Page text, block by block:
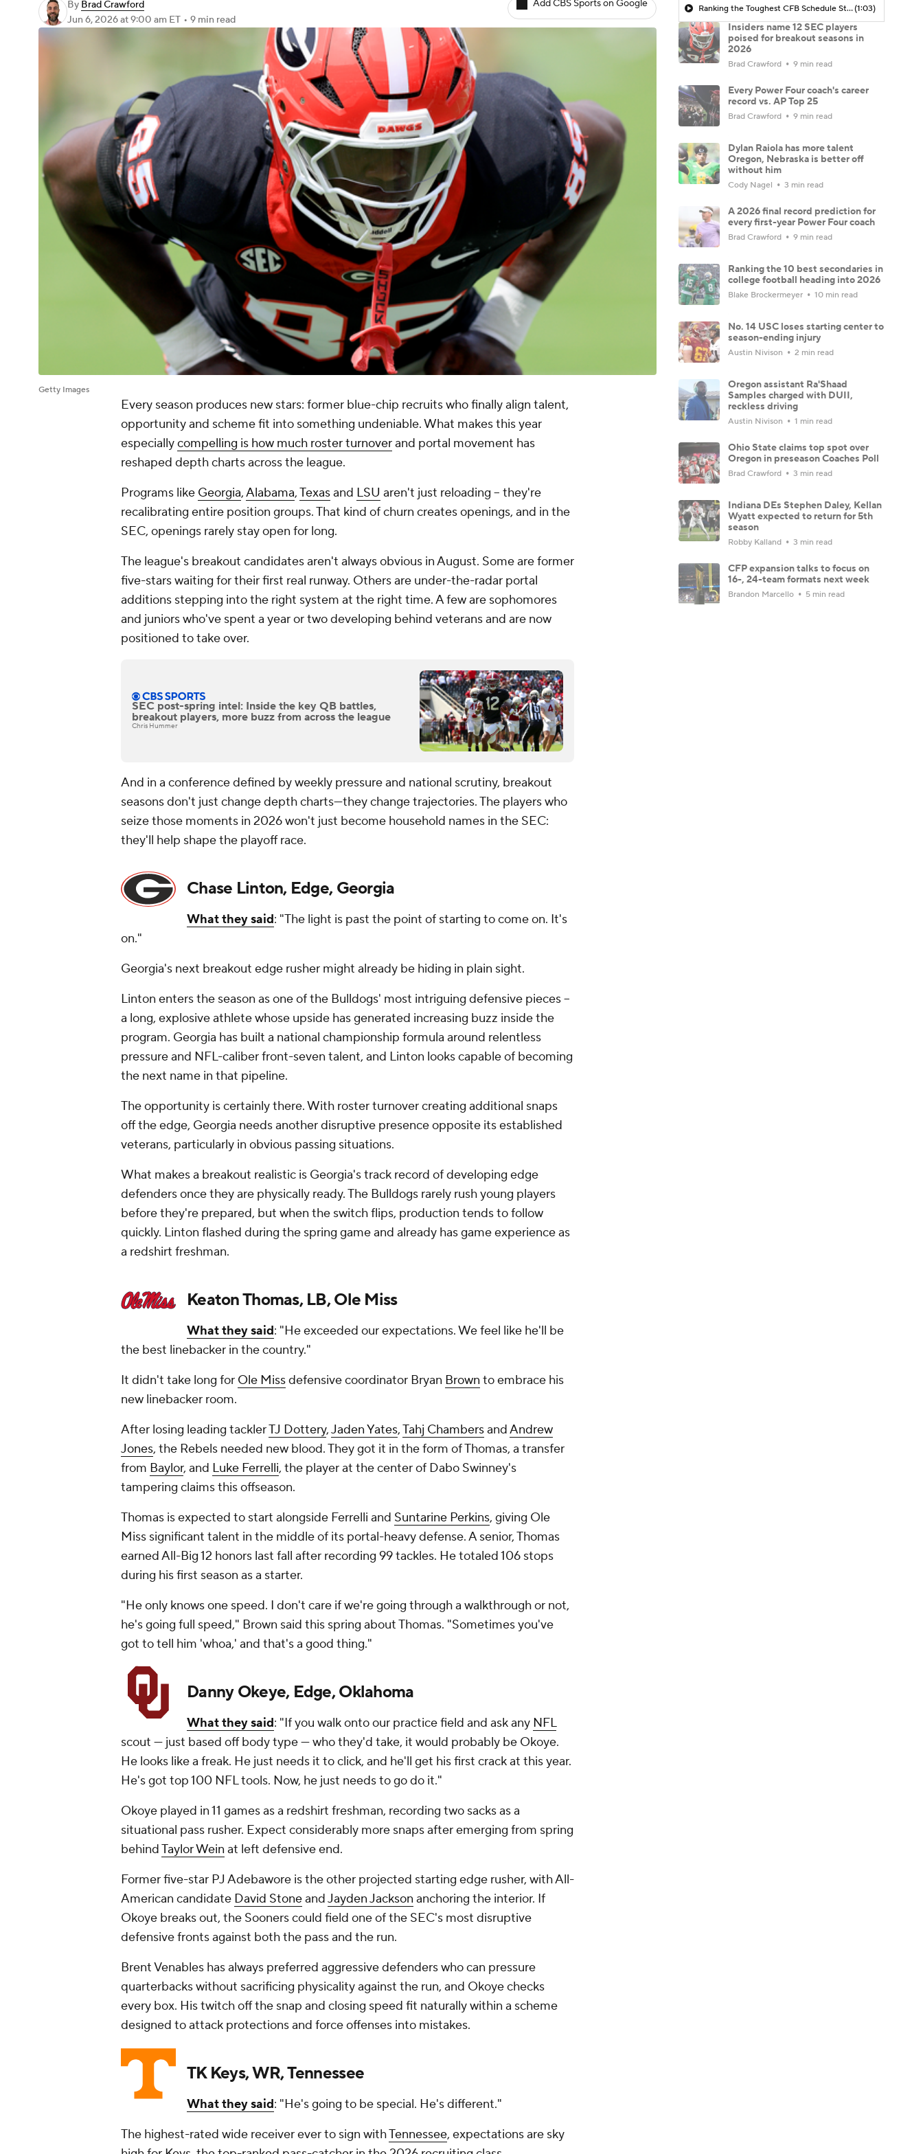
By Brad Crawford
Jun 6, 2026at 9:00 am ET • 9 min read
Add CBS Sports on Google
Getty Images
Every season produces new stars: former blue-chip recruits who finally align talent,
opportunity and scheme fit into something undeniable. What makes this year
especiallycompelling is how much roster turnoverand portal movement has
reshaped depth charts across the league.
Programs like Georgia,Alabama,Texasand LSU aren't just reloading -- they're
recalibrating entire position groups. That kind of churn creates openings, and in the
SEC, openings rarely stay open for long.
The league's breakout candidates aren't always obvious in August. Some are former
five-stars waiting for their first real runway. Others are under-the-radar portal
additions stepping into the right system at the right time. A few are sophomores
and juniors who've spent a year or two developing behind veterans and are now
positioned to take over.
SEC post-spring intel: Inside the key QB battles,
breakout players, more buzz from across the league
Chris Hummer
And in a conference defined by weekly pressure and national scrutiny, breakout
seasons don't just change depth charts—they change trajectories. The players who
seize those moments in 2026 won't just become household names in the SEC:
they'll help shape the playoff race.
Chase Linton, Edge, Georgia
What they said: "The light is past the point of starting to come on. It's
on."
Georgia's next breakout edge rusher might already be hiding in plain sight.
Linton enters the season as one of the Bulldogs' most intriguing defensive pieces --
a long, explosive athlete whose upside has generated increasing buzz inside the
program. Georgia has built a national championship formula around relentless
pressure and NFL-caliber front-seven talent, and Linton looks capable of becoming
the next name in that pipeline.
The opportunity is certainly there. With roster turnover creating additional snaps
off the edge, Georgia needs another disruptive presence opposite its established
veterans, particularly in obvious passing situations.
What makes a breakout realistic is Georgia's track record of developing edge
defenders once they are physically ready. The Bulldogs rarely rush young players
before they're prepared, but when the switch flips, production tends to follow
quickly. Linton flashed during the spring game and already has game experience as
a redshirt freshman.
Keaton Thomas, LB, Ole Miss
What they said: "He exceeded our expectations. We feel like he'll be
the best linebacker in the country."
It didn't take long for Ole Missdefensive coordinator Bryan Brown to embrace his
new linebacker room.
After losing leading tacklerTJ Dottery,Jaden Yates,Tahj ChambersandAndrew
Jones, the Rebels needed new blood. They got it in the form of Thomas, a transfer
from Baylor, and Luke Ferrelli, the player at the center of Dabo Swinney's
tampering claims this offseason.
Thomas is expected to start alongside Ferrelli and Suntarine Perkins, giving Ole
Miss significant talent in the middle of its portal-heavy defense. A senior, Thomas
earned All-Big 12 honors last fall after recording 99 tackles. He totaled 106 stops
during his first season as a starter.
"He only knows one speed. I don't care if we're going through a walkthrough or not,
he's going full speed," Brown said this spring about Thomas. "Sometimes you've
got to tell him 'whoa,' and that's a good thing."
Danny Okeye, Edge, Oklahoma
What they said: "If you walk onto our practice field and ask any NFL
scout — just based off body type — who they'd take, it would probably be Okoye.
He looks like a freak. He just needs it to click, and he'll get his first crack at this year.
He's got top 100 NFL tools. Now, he just needs to go do it."
Okoye played in 11 games as a redshirt freshman, recording two sacks as a
situational pass rusher. Expect considerably more snaps after emerging from spring
behindTaylor Wein at left defensive end.
Former five-star PJ Adebawore is the other projected starting edge rusher, with All-
American candidate David StoneandJayden Jackson anchoring the interior. If
Okoye breaks out, the Sooners could field one of the SEC's most disruptive
defensive fronts against both the pass and the run.
Brent Venables has always preferred aggressive defenders who can pressure
quarterbacks without sacrificing physicality against the run, and Okoye checks
every box. His twitch off the snap and closing speed fit naturally within a scheme
designed to attack protections and force offenses into mistakes.
TK Keys, WR, Tennessee
What they said: "He's going to be special. He's different."
The highest-rated wide receiver ever to sign withTennessee, expectations are sky
Ranking the Toughest CFB Schedule Stretches of 2026: No. 7 Alabama Crimson Tide(1:03)
Insiders name 12 SEC players
poised for breakout seasons in
2026
Brad Crawford 9 min read
Every Power Four coach's career
record vs. AP Top 25
Brad Crawford 9 min read
Dylan Raiola has more talent
Oregon, Nebraska is better off
without him
Cody Nagel 3 min read
A 2026 final record prediction for
every first-year Power Four coach
Brad Crawford 9 min read
Ranking the 10 best secondaries in
college football heading into 2026
Blake Brockermeyer 10 min read
No. 14 USC loses starting center to
season-ending injury
Austin Nivison 2 min read
Oregon assistant Ra'Shaad
Samples charged with DUII,
reckless driving
Austin Nivison 1 min read
Ohio State claims top spot over
Oregon in preseason Coaches Poll
Brad Crawford 3 min read
Indiana DEs Stephen Daley, Kellan
Wyatt expected to return for 5th
season
Robby Kalland 3 min read
CFP expansion talks to focus on
16-, 24-team formats next week
Brandon Marcello 5 min read